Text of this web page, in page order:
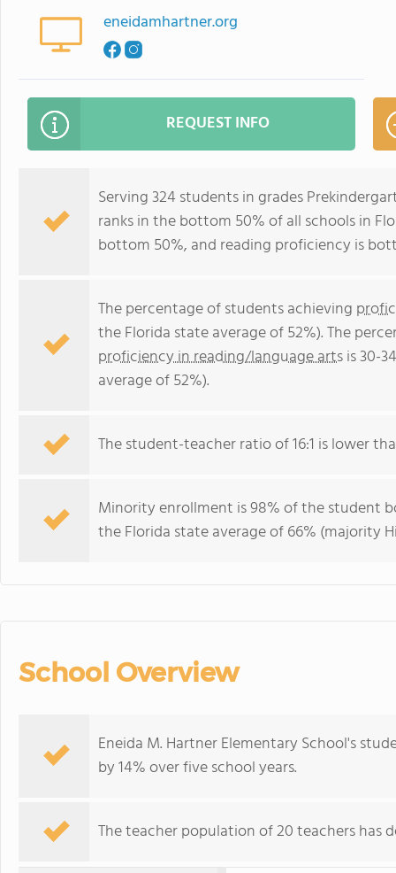
eneidamhartner.org
REQUEST INFO
Serving 324 students in grades
ranks in the bottom 50% of all schools in
bottom 50%, and reading proficiency is
The percentage of students achieving
the Florida state average of 52%). The
proficiency in reading/language artsis 30-
average of 52%).
The student-teacher ratio of 16:1 is lower
Minority enrollment is 98% of the student
the Florida state average of 66% (majority
School Overview
Eneida M. Hartner Elementary School's
by 14% over five school years.
The teacher population of 20 teachers has